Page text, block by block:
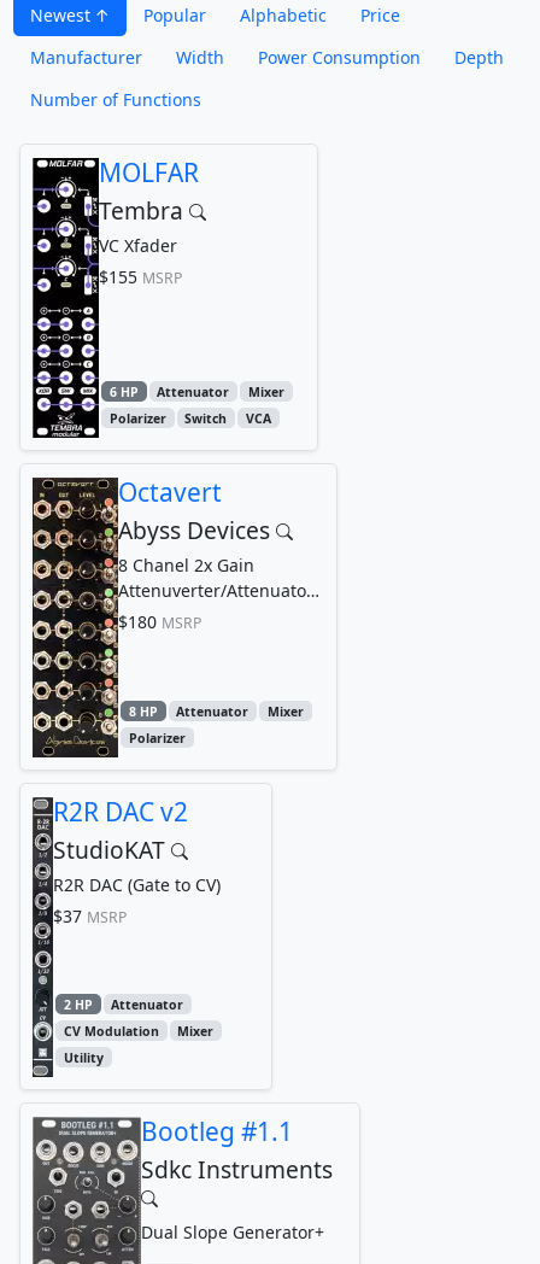
Newest Popular Alphabetic
Price
Manufacturer
Width Power Consumption
Depth
Number of Functions
MOLFAR
Tembra
VC Xfader
$155 MSRP
6 HP Attenuator
Mixer
Polarizer
Switch VCA
Octavert
Abyss Devices
8 Chanel 2x Gain
Attenuverter/Attenuator
Mixer
$180 MSRP
8 HP Attenuator
Mixer
Polarizer
R2R DAC v2
StudioKAT
R2R DAC (Gate to CV)
$37 MSRP
2 HP
Attenuator
CV Modulation
Mixer
Utility
Bootleg #1.1
Sdkc Instruments
Dual Slope Generator+